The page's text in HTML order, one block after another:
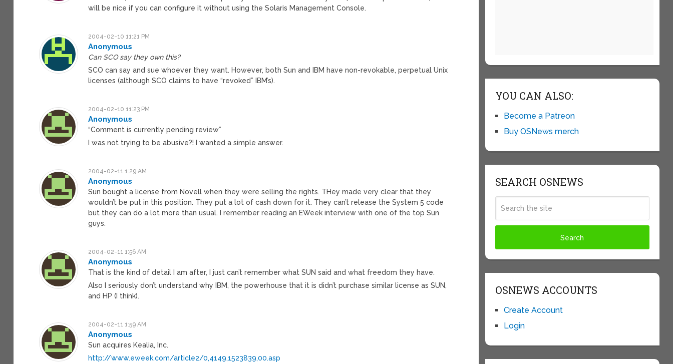
will be nice if you can configure it without using the Solaris Management Console.
2004-02-10 11:21 PM
Anonymous
Can SCO say they own this?
SCO can say and sue whoever they want. However, both Sun and IBM have non-revokable, perpetual Unix
licenses (although SCO claims to have “revoked” IBM’s).
2004-02-10 11:23 PM
Anonymous
“Comment is currently pending review”
I was not trying to be abusive?! I wanted a simple answer.
2004-02-11 1:29 AM
Anonymous
Sun bought a license from Novell when they were selling the rights. THey made very clear that they
wouldn’t be put in this position. They put a lot of cash down for it. They can’t release the System 5 code
but they can do a lot more than usual. I remember reading an EWeek interview with one of the top Sun
guys.
2004-02-11 1:56 AM
Anonymous
That is the kind of detail I am after, I just can’t remember what SUN said and what freedom they have.
Also I seriously don’t understand why IBM, the powerhouse that it is didn’t purchase similar license as SUN,
and HP (I think).
2004-02-11 1:59 AM
Anonymous
Sun acquires Kealia, Inc.
http://www.eweek.com/article2/0,4149,1523839,00.asp
YOU CAN ALSO:
Become a Patreon
Buy OSNews merch
SEARCH OSNEWS
OSNEWS ACCOUNTS
Create Account
Login